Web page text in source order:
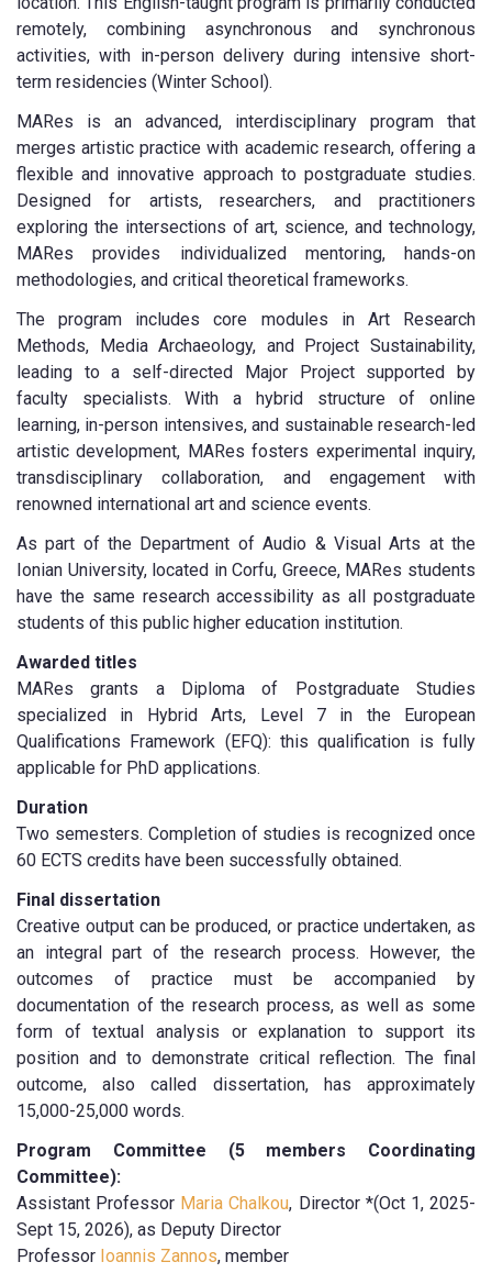
remotely, combining asynchronous and synchronous
activities, with in-person delivery during intensive short-
term residencies (Winter School).
MARes is an advanced, interdisciplinary program that
merges artistic practice with academic research, offering a
flexible and innovative approach to postgraduate studies.
Designed for artists, researchers, and practitioners
exploring the intersections of art, science, and technology,
MARes provides individualized mentoring, hands-on
methodologies, and critical theoretical frameworks.
The program includes core modules in Art Research
Methods, Media Archaeology, and Project Sustainability,
leading to a self-directed Major Project supported by
faculty specialists. With a hybrid structure of online
learning, in-person intensives, and sustainable research-led
artistic development, MARes fosters experimental inquiry,
transdisciplinary collaboration, and engagement with
renowned international art and science events.
As part of the Department of Audio & Visual Arts at the
Ionian University, located in Corfu, Greece, MARes students
have the same research accessibility as all postgraduate
students of this public higher education institution.
Awarded titles
MARes grants a Diploma of Postgraduate Studies
specialized in Hybrid Arts, Level 7 in the European
Qualifications Framework (EFQ): this qualification is fully
applicable for PhD applications.
Duration
Two semesters. Completion of studies is recognized once
60 ECTS credits have been successfully obtained.
Final dissertation
Creative output can be produced, or practice undertaken, as
an integral part of the research process. However, the
outcomes of practice must be accompanied by
documentation of the research process, as well as some
form of textual analysis or explanation to support its
position and to demonstrate critical reflection. The final
outcome, also called dissertation, has approximately
15,000-25,000 words.
Program Committee (5 members Coordinating
Committee):
Assistant Professor Maria Chalkou, Director *(Oct 1, 2025-
Sept 15, 2026), as Deputy Director
Professor Ioannis Zannos, member